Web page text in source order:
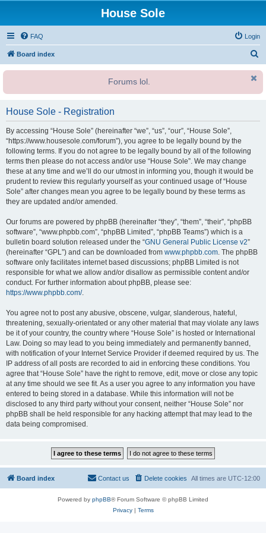
House Sole
FAQ Login
Board index
r
Forums lol.
House Sole - Registration
By accessing “House Sole” (hereinafter “we”, “us”, “our”, “House Sole”,
“https://www.housesole.com/forum”), you agree to be legally bound by the
following terms. If you do not agree to be legally bound by all of the following
terms then please do not access and/or use “House Sole”. We may change
these at any time and we’ll do our utmost in informing you, though it would be
prudent to review this regularly yourself as your continued usage of “House
Sole” after changes mean you agree to be legally bound by these terms as
they are updated and/or amended.
Our forums are powered by phpBB (hereinafter “they”, “them”, “their”, “phpBB
software”, “www.phpbb.com”, “phpBB Limited”, “phpBB Teams”) which is a
bulletin board solution released under the “GNU General Public License v2”
(hereinafter “GPL”) and can be downloaded from www.phpbb.com. The phpBB
software only facilitates internet based discussions; phpBB Limited is not
responsible for what we allow and/or disallow as permissible content and/or
conduct. For further information about phpBB, please see:
https://www.phpbb.com/.
You agree not to post any abusive, obscene, vulgar, slanderous, hateful,
threatening, sexually-orientated or any other material that may violate any laws
be it of your country, the country where “House Sole” is hosted or International
Law. Doing so may lead to you being immediately and permanently banned,
with notification of your Internet Service Provider if deemed required by us. The
IP address of all posts are recorded to aid in enforcing these conditions. You
agree that “House Sole” have the right to remove, edit, move or close any topic
at any time should we see fit. As a user you agree to any information you have
entered to being stored in a database. While this information will not be
disclosed to any third party without your consent, neither “House Sole” nor
phpBB shall be held responsible for any hacking attempt that may lead to the
data being compromised.
Board index All times are UTC-12:00
Delete cookies
Contact us
Powered by phpBB® Forum Software © phpBB Limited
Privacy| Terms